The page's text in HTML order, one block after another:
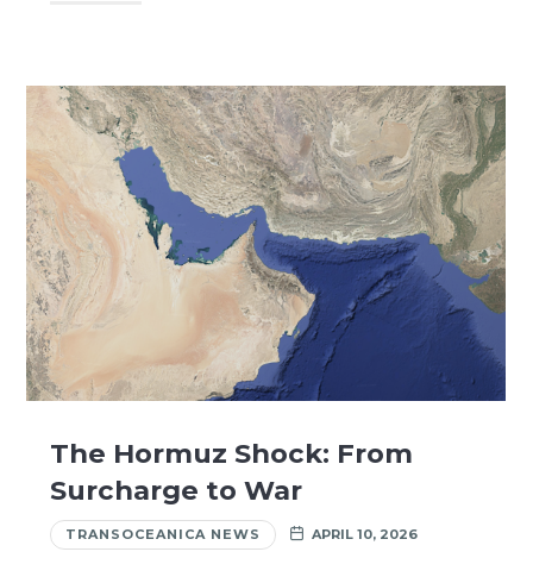
The Hormuz Shock: From
Surcharge to War
TRANSOCEANICA NEWS APRIL 10, 2026